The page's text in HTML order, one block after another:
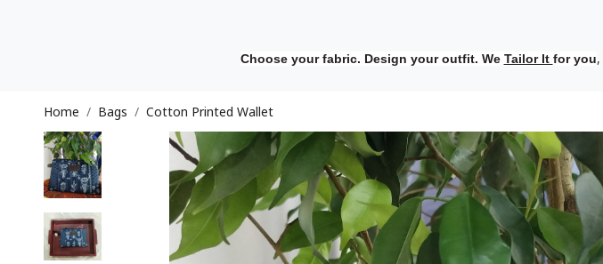
Choose your fabric. Design your outfit. We Tailor It for you,
Home Bags Cotton Printed Wallet